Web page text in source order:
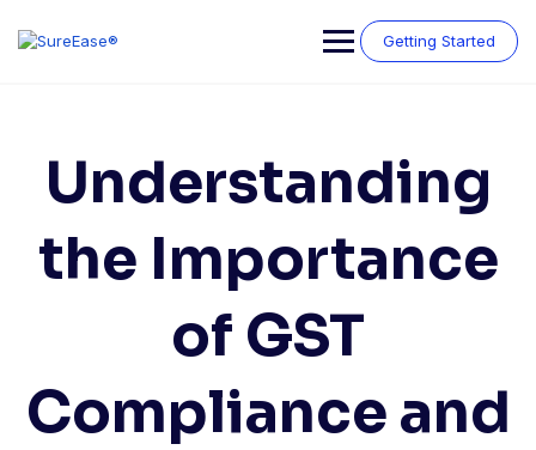
Getting Started
Understanding
the Importance
of GST
Compliance and